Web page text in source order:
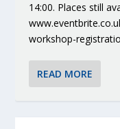
14:00. Places still
workshop-
READ MORE